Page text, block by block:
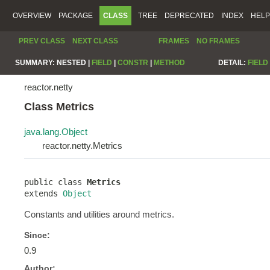
OVERVIEW PACKAGE CLASS TREE DEPRECATED INDEX HELP
PREV CLASS NEXT CLASS FRAMES NO FRAMES
SUMMARY: NESTED | FIELD CONSTR METHOD DETAIL: FIELD
reactor.netty
Class Metrics
java.lang.Object
reactor.netty.Metrics
public class Metrics
extends Object
Constants and utilities around metrics.
Since:
0.9
Author: